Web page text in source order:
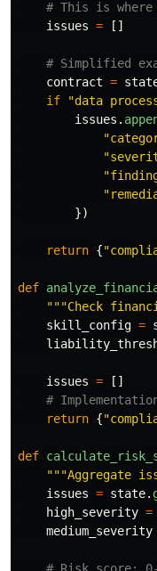
issues = []
contract =
if
"data
issues .
"
"
"
"
})
return {"
def
"""Check
skill_config =
issues = []
return {"
def
"""Aggregate
issues = state.
high_severity =
medium_severity